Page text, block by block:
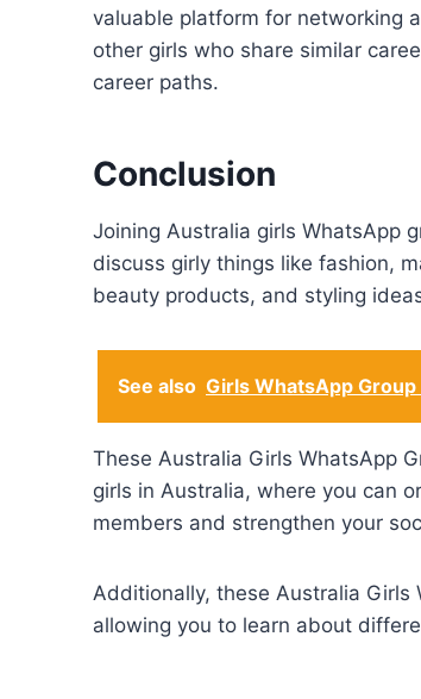
valuable platform for networking
other girls who share similar
career paths.
Conclusion
Joining Australia girls WhatsApp
discuss girly things like fashion,
beauty products, and styling
See also Girls WhatsApp Group
These Australia Girls WhatsApp
girls in Australia, where you can
members and strengthen your
Additionally, these Australia Girls
allowing you to learn about